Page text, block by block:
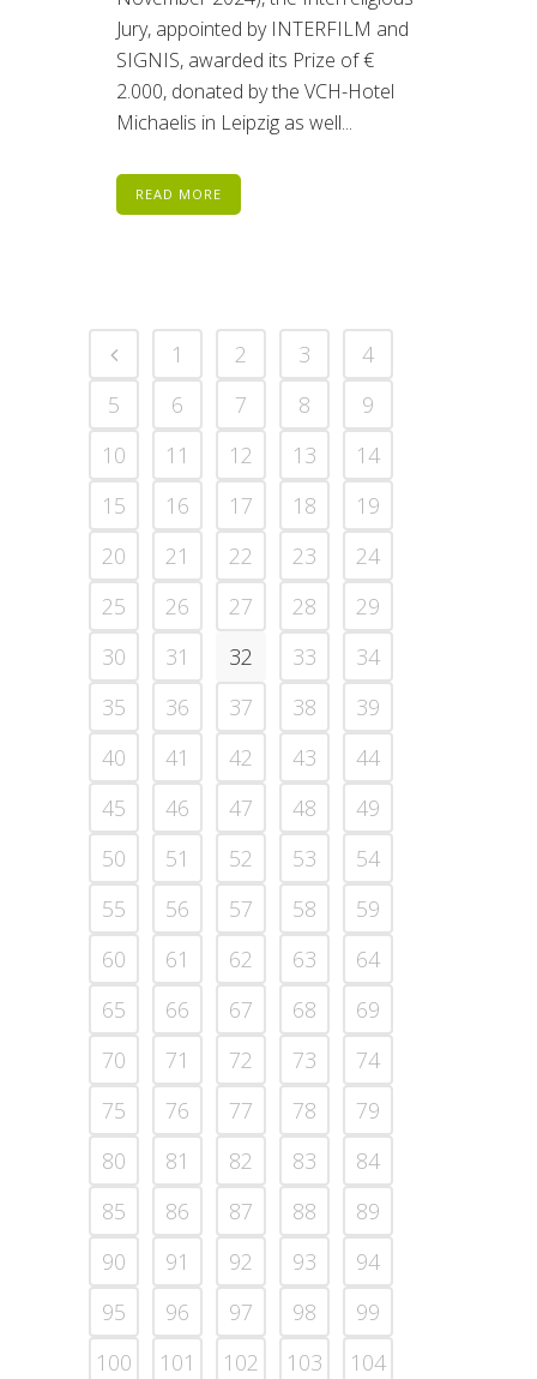
Jury, appointed by INTERFILM and
SIGNIS, awarded its Prize of €
2.000, donated by the VCH-Hotel
Michaelis in Leipzig as well...
READ MORE
1 2 3
4
5
6 7 8
9
10
11 12 13
14
15
16 17 18
19
20
21 22 23
24
25
26 27 28
29
30
31 32 33
34
35
36 37 38
39
40
41 42 43
44
45
46 47 48
49
50
51 52 53
54
55
56 57 58
59
60
61 62 63
64
65
66 67 68
69
70
71 72 73
74
75
76 77 78
79
80
81 82 83
84
85
86 87 88
89
90
91 92 93
94
95
96 97 98
99
100
101 102 103
104